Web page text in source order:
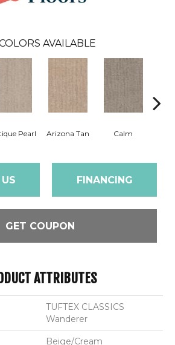
AVAILABLE
Pearl Arizona Tan Calm
FINANCING
GET COUPON
ATTRIBUTES
TUFTEX CLASSICS
Wanderer
Beige/Cream